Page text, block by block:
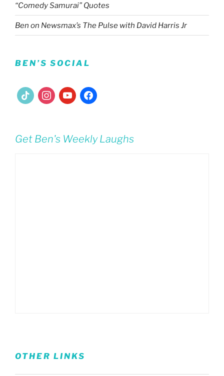
“Comedy Samurai” Quotes
Ben on Newsmax’s The Pulse with David Harris Jr
BEN’S SOCIAL
tiktok instagramyoutubefacebook
Get Ben's Weekly Laughs
OTHER LINKS